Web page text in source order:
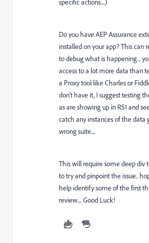
specific actions....)
Do you have AEP Assurance
installed on your app? This can
to debug what is happening...
access to a lot more data than
a Proxy tool like Charles or
don't have it, I suggest testing
as are showing up in RS1 and
catch any instances of the data
wrong suite....
This will require some deep div
to try and pinpoint the issue..
help identify some of the first
review.... Good Luck!